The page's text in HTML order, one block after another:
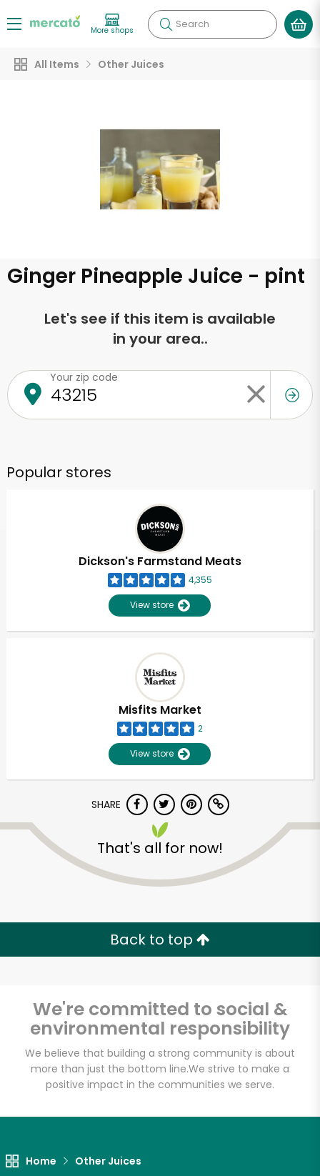
More shops Search
All Items Other Juices
Ginger Pineapple Juice - pint
Let's see if this item is available
in your area..
Your zip code
Popular stores
Dickson's Farmstand Meats
4,355
View store
Misfits Market
2
View store
SHARE
That's all for now!
Back to top
We're committed to social &
environmental responsibility
We believe that building a strong community is about
more than just the bottom line.We strive to make a
positive impact in the communities we serve.
Home Other Juices
Unlimited Free Delivery with
Try 30 Days RISK-FREE
Zip code